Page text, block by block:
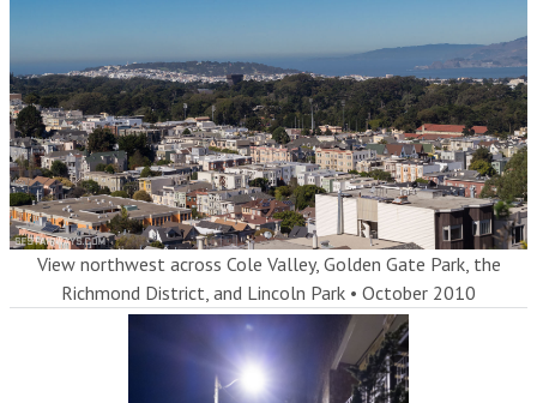
View northwest across Cole Valley, Golden Gate Park, the
Richmond District, and Lincoln Park • October 2010